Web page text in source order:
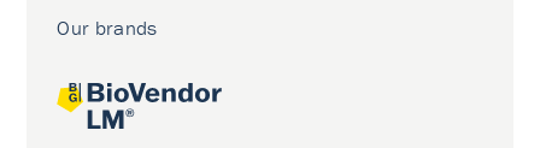
Our brands